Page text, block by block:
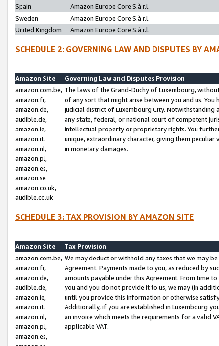
Spain
Amazon Europe Core S.à r.l.
Sweden
Amazon Europe Core S.à r.l.
United Kingdom
Amazon Europe Core S.à r.l.
SCHEDULE 2: GOVERNING LAW AND DISPUTES BY
Amazon Site
Governing Law and Disputes Provision
amazon.com.be,
amazon.fr,
amazon.de,
audible.de,
amazon.ie,
amazon.it,
amazon.nl,
amazon.pl,
amazon.es,
amazon.se
amazon.co.uk,
audible.co.uk
The laws of the Grand-Duchy of Luxembourg,
of any sort that might arise between you and us.
judicial district of Luxembourg City. Notwithstanding
any state, federal, or national court of competent
intellectual property or proprietary rights. You
unique, extraordinary character, giving them
in monetary damages.
SCHEDULE 3: TAX PROVISION BY AMAZON SITE
Amazon Site
Tax Provision
amazon.com.be,
amazon.fr,
amazon.de,
audible.de,
amazon.ie,
amazon.it,
amazon.nl,
amazon.pl,
amazon.es,
We may deduct or withhold any taxes that we may
Agreement. Payments made to you, as reduced by
amounts payable under this Agreement. From time
you and you do not provide it to us, we may (in
until you provide this information or otherwise
Additionally, if you are established in Luxembourg
an invoice which meets the requirements for a valid
applicable VAT.